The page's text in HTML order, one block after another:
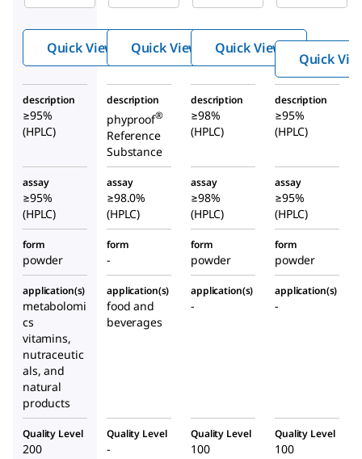
Quick View Quick View Quick View
Quick
description
≥95%
(HPLC)
description
phyproof®
Reference
Substance
description
≥98%
(HPLC)
description
≥95%
(HPLC)
assay
≥95%
(HPLC)
assay
≥98.0%
(HPLC)
assay
≥98%
(HPLC)
assay
≥95%
(HPLC)
form
powder
form
-
form
powder
form
powder
application(s)
metabolomi
cs
vitamins,
nutraceutic
als, and
natural
products
application(s)
food and
beverages
application(s)
-
application(s)
-
Quality Level
200
Quality Level
-
Quality Level
100
Quality Level
100